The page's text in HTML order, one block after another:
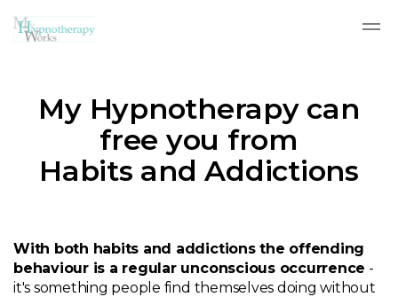
My Hypnotherapy can
free you from
Habits and Addictions
With both habits and addictions the offending
behaviour is a regular unconscious occurrence -
it's something people find themselves doing without